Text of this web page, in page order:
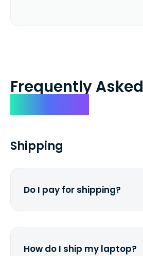
Frequently Asked
Shipping
Do I pay for shipping?
How do I ship my laptop?